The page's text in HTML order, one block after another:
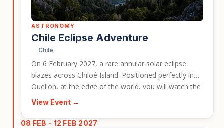
ASTRONOMY
Chile Eclipse Adventure
Chile
On 6 February 2027, a rare annular solar eclipse
blazes across Chiloé Island. Positioned perfectly in
Quellón, at the edge of the world, you will watch the
Ring of Fire appear above the rugged southern
View Event →
08 FEB - 12 FEB 2027